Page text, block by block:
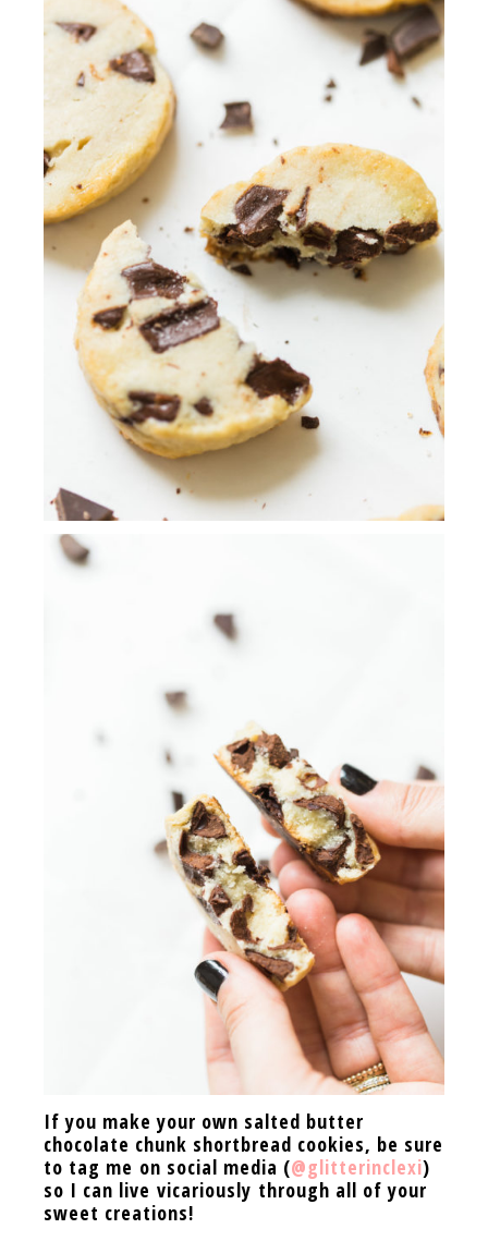
If you make your own salted butter
chocolate chunk shortbread cookies, be sure
to tag me on social media (@glitterinclexi)
so I can live vicariously through all of your
sweet creations!